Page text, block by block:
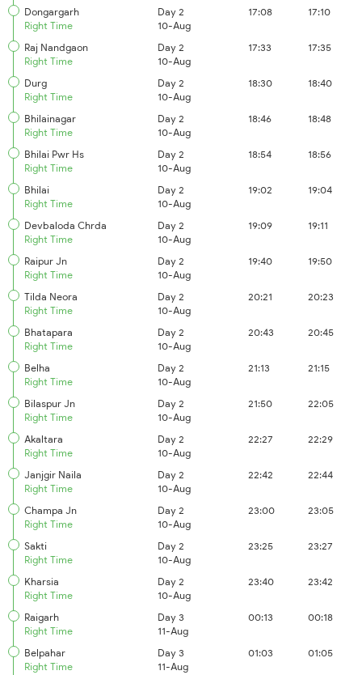
Dongargarh
Right Time
Day 2
10-Aug
17:08 17:10
Raj Nandgaon
Right Time
Day 2
10-Aug
17:33 17:35
Durg
Right Time
Day 2
10-Aug
18:30 18:40
Bhilainagar
Right Time
Day 2
10-Aug
18:46 18:48
Bhilai Pwr Hs
Right Time
Day 2
10-Aug
18:54 18:56
Bhilai
Right Time
Day 2
10-Aug
19:02 19:04
Devbaloda Chrda
Right Time
Day 2
10-Aug
19:09 19:11
Raipur Jn
Right Time
Day 2
10-Aug
19:40 19:50
Tilda Neora
Right Time
Day 2
10-Aug
20:21 20:23
Bhatapara
Right Time
Day 2
10-Aug
20:43 20:45
Belha
Right Time
Day 2
10-Aug
21:13 21:15
Bilaspur Jn
Right Time
Day 2
10-Aug
21:50 22:05
Akaltara
Right Time
Day 2
10-Aug
22:27 22:29
Janjgir Naila
Right Time
Day 2
10-Aug
22:42 22:44
Champa Jn
Right Time
Day 2
10-Aug
23:00 23:05
Sakti
Right Time
Day 2
10-Aug
23:25 23:27
Kharsia
Right Time
Day 2
10-Aug
23:40 23:42
Raigarh
Right Time
Day 3
11-Aug
00:13 00:18
Belpahar
Right Time
Day 3
11-Aug
01:03 01:05